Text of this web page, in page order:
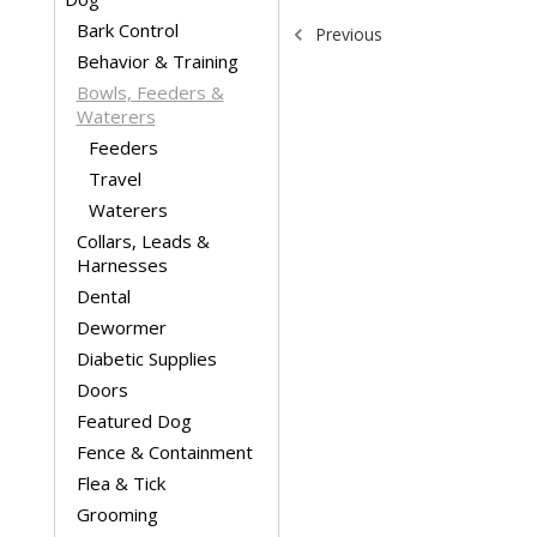
Bark Control
Behavior & Training
Bowls, Feeders &
Waterers
Feeders
Travel
Waterers
Collars, Leads &
Harnesses
Dental
Dewormer
Diabetic Supplies
Doors
Featured Dog
Fence & Containment
Flea & Tick
Grooming
Previous